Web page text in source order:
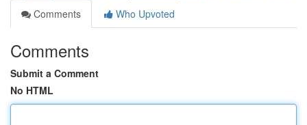
Comments
Who Upvoted
Comments
Submit a Comment
No HTML